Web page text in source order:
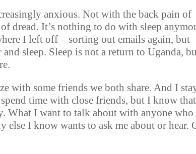
anxious. Not with the back pain of
dread. It’s nothing to do with sleep
I left off – sorting out emails again, but
sleep. Sleep is not a return to Uganda,
with some friends we both share. And I
time with close friends, but I know
What I want to talk about with anyone who
I know wants to ask me about or hear.